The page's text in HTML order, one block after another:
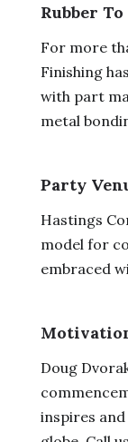
Rubber
For more
Finishing
with part
metal
Party
Hastings
model for
embraced
Doug
inspires